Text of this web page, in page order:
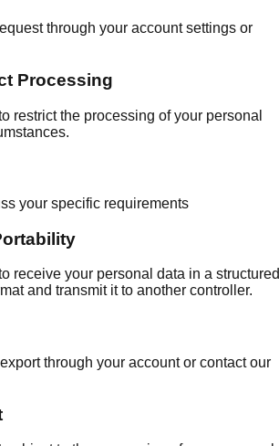
through your account settings or
Processing
restrict the processing of your personal
your specific requirements
receive your personal data in a
and transmit it to another controller.
through your account or contact our